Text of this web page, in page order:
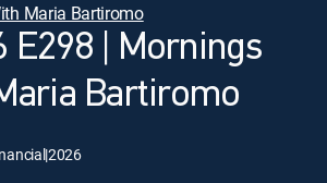
Maria Bartiromo
E298 | Mornings
Bartiromo
|2026